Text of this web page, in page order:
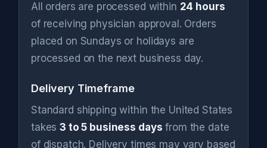
All orders are processed within 24 hours
of receiving physician approval. Orders
placed on Sundays or holidays are
processed on the next business day.
Delivery Timeframe
Standard shipping within the United States
takes3 to 5 business days from the date
of dispatch. Delivery times may vary based